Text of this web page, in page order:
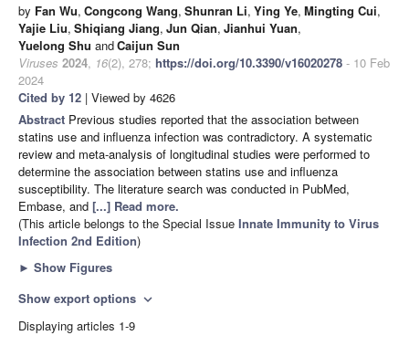
by Fan Wu, Congcong Wang, Shunran Li, Ying Ye, Mingting Cui,
Yajie Liu, Shiqiang Jiang, Jun Qian, Jianhui Yuan,
Yuelong Shu andCaijun Sun
Viruses 2024, 16(2), 278; https://doi.org/10.3390/v16020278 - 10 Feb
2024
Cited by 12 | Viewed by 4626
Abstract Previous studies reported that the association between
statins use and influenza infection was contradictory. A systematic
review and meta-analysis of longitudinal studies were performed to
determine the association between statins use and influenza
susceptibility. The literature search was conducted in PubMed,
Embase, and [...] Read more.
(This article belongs to the Special Issue Innate Immunity to Virus
Infection 2nd Edition)
► Show Figures
Show export options expand_more
Displaying articles 1-9